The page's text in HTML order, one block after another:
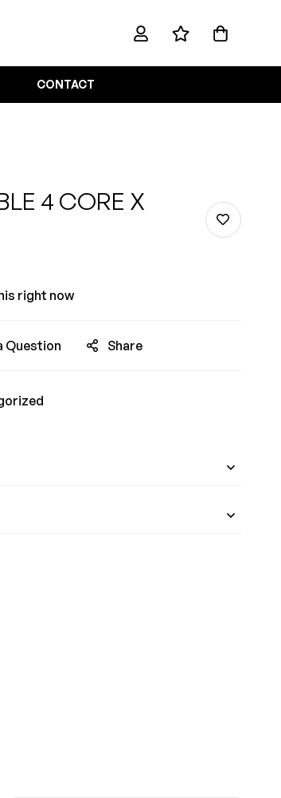
CONTACT
4 CORE X
right now
Question Share